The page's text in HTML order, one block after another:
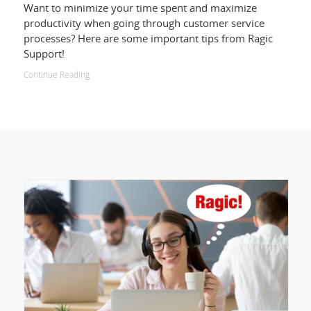
Want to minimize your time spent and maximize
productivity when going through customer service
processes? Here are some important tips from Ragic
Support!
Continue Reading